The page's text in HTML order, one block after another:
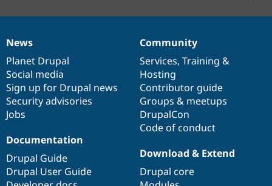
News
items
News
Planet Drupal
Social media
Sign up for Drupal news
Security advisories
Jobs
Our
community
Community
Services, Training &
Hosting
Contributor guide
Groups & meetups
DrupalCon
Code of conduct
Documentation
Documentation
Drupal Guide
Drupal User Guide
Drupal
code
base
Download & Extend
Drupal core
Governance
of
community